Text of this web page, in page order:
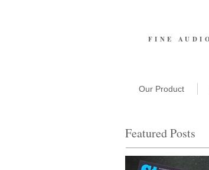
FINE
Our Product
Featured Posts